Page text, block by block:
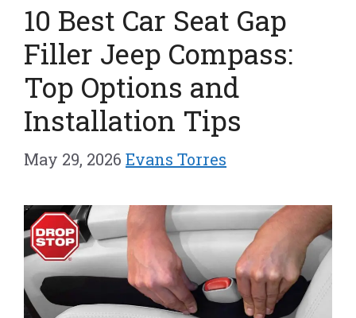
10 Best Car Seat Gap
Filler Jeep Compass:
Top Options and
Installation Tips
May 29, 2026 Evans Torres